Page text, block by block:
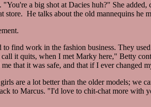
a big shot at Dacies huh?" She
store. He talks about the old mannequins he
find work in the fashion business. They
call it quits, when I met Marky here," Betty
that it was safe, and that if I ever changed
are a lot better than the older models; we
to Marcus. "I'd love to chit-chat more with